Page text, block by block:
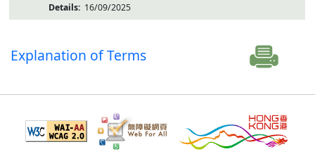
16/09/2025
Explanation of Terms